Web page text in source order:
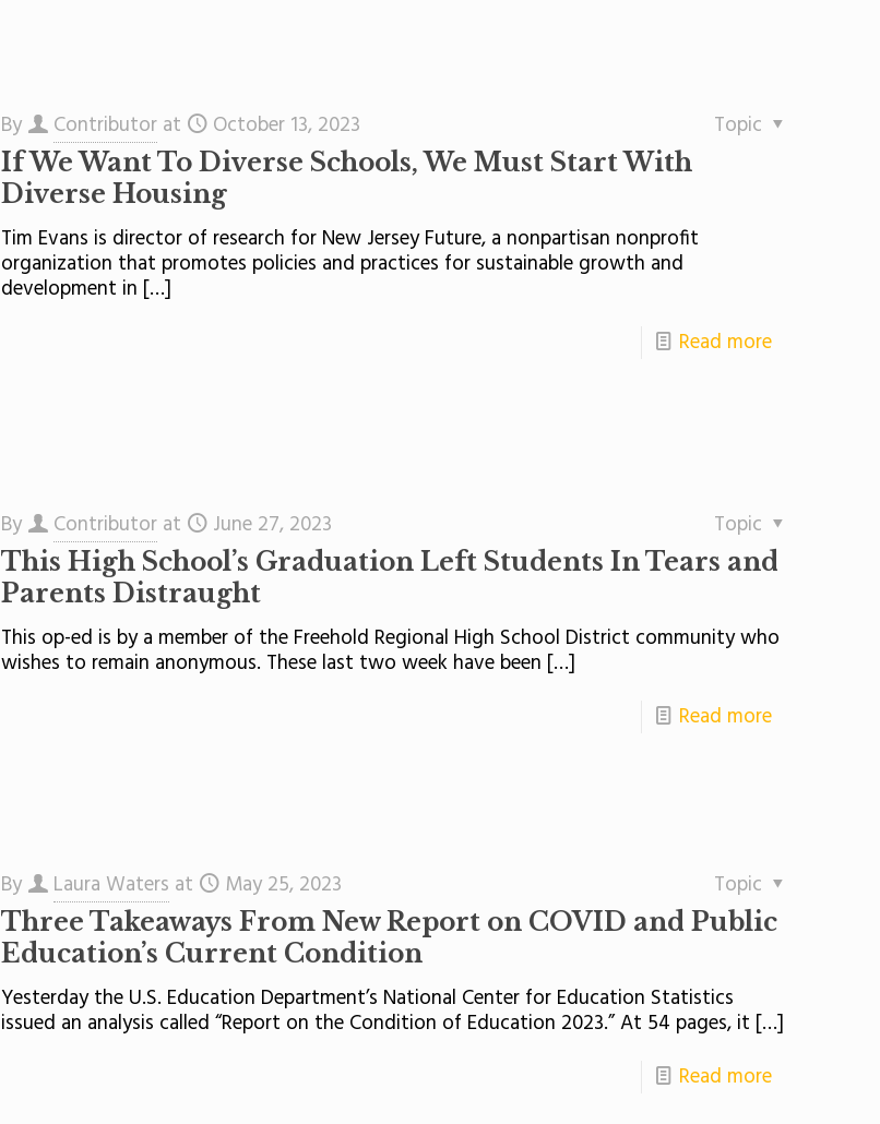
By Contributor at October 13, 2023 Topic
If We Want To Diverse Schools, We Must Start With
Diverse Housing
Tim Evans is director of research for New Jersey Future, a nonpartisan nonprofit
organization that promotes policies and practices for sustainable growth and
development in […]
Read more
By Contributor at June 27, 2023 Topic
This High School’s Graduation Left Students In Tears and
Parents Distraught
This op-ed is by a member of the Freehold Regional High School District community who
wishes to remain anonymous. These last two week have been […]
Read more
By Laura Waters at May 25, 2023 Topic
Three Takeaways From New Report on COVID and Public
Education’s Current Condition
Yesterday the U.S. Education Department’s National Center for Education Statistics
issued an analysis called “Report on the Condition of Education 2023.” At 54 pages, it […]
Read more